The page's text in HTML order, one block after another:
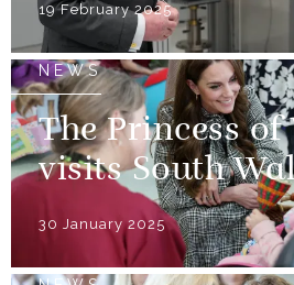
19 February 2025
NEWS
The Princess of
visits South
30 January 2025